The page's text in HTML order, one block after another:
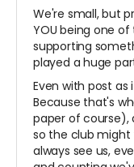
We're small, but
YOU being one of
supporting
played a huge
Even with post
Because that's
paper of course),
so the club might
always see us,